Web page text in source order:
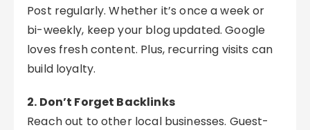
Post regularly. Whether it’s once a week or
bi-weekly, keep your blog updated. Google
loves fresh content. Plus, recurring visits can
build loyalty.
2. Don’t Forget Backlinks
Reach out to other local businesses. Guest-